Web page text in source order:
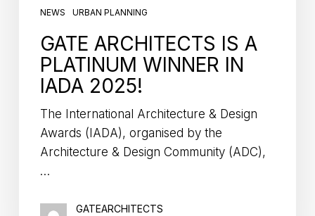
NEWS URBAN PLANNING
GATE ARCHITECTS IS A
PLATINUM WINNER IN
IADA 2025!
The International Architecture & Design
Awards (IADA), organised by the
Architecture & Design Community (ADC),
…
GATEARCHITECTS